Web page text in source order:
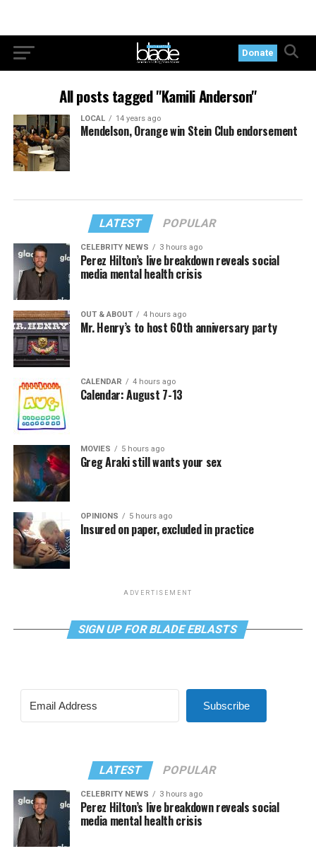
Donate
All posts tagged "Kamili Anderson"
LOCAL 14 years ago
Mendelson, Orange win Stein Club endorsement
LATEST POPULAR
CELEBRITY NEWS 3 hours ago
Perez Hilton’s live breakdown reveals social
media mental health crisis
OUT & ABOUT 4 hours ago
Mr. Henry’s to host 60th anniversary party
CALENDAR 4 hours ago
Calendar: August 7-13
MOVIES 5 hours ago
Greg Araki still wants your sex
OPINIONS 5 hours ago
Insured on paper, excluded in practice
ADVERTISEMENT
SIGN UP FOR BLADE EBLASTS
Subscribe
LATEST POPULAR
CELEBRITY NEWS 3 hours ago
Perez Hilton’s live breakdown reveals social
media mental health crisis